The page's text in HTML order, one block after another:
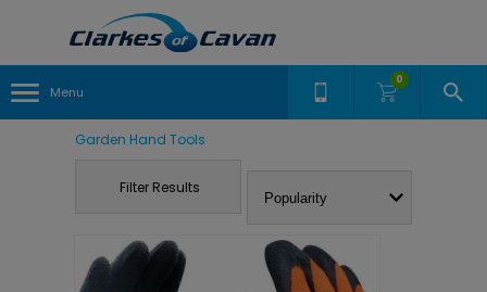
Menu
0
Garden Hand Tools
Filter Results